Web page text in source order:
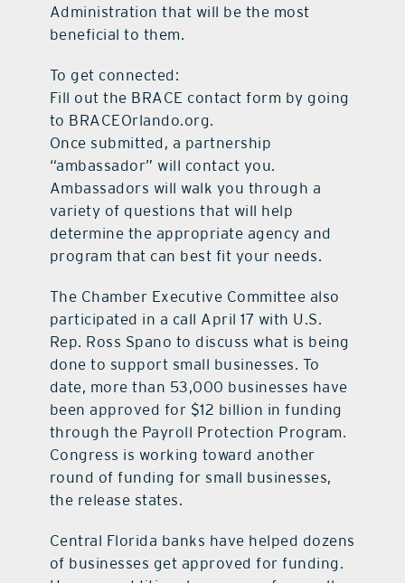
Administration that will be the most
beneficial to them.
To get connected:
Fill out the BRACE contact form by going
to BRACEOrlando.org.
Once submitted, a partnership
“ambassador” will contact you.
Ambassadors will walk you through a
variety of questions that will help
determine the appropriate agency and
program that can best fit your needs.
The Chamber Executive Committee also
participated in a call April 17 with U.S.
Rep. Ross Spano to discuss what is being
done to support small businesses. To
date, more than 53,000 businesses have
been approved for $12 billion in funding
through the Payroll Protection Program.
Congress is working toward another
round of funding for small businesses,
the release states.
Central Florida banks have helped dozens
of businesses get approved for funding.